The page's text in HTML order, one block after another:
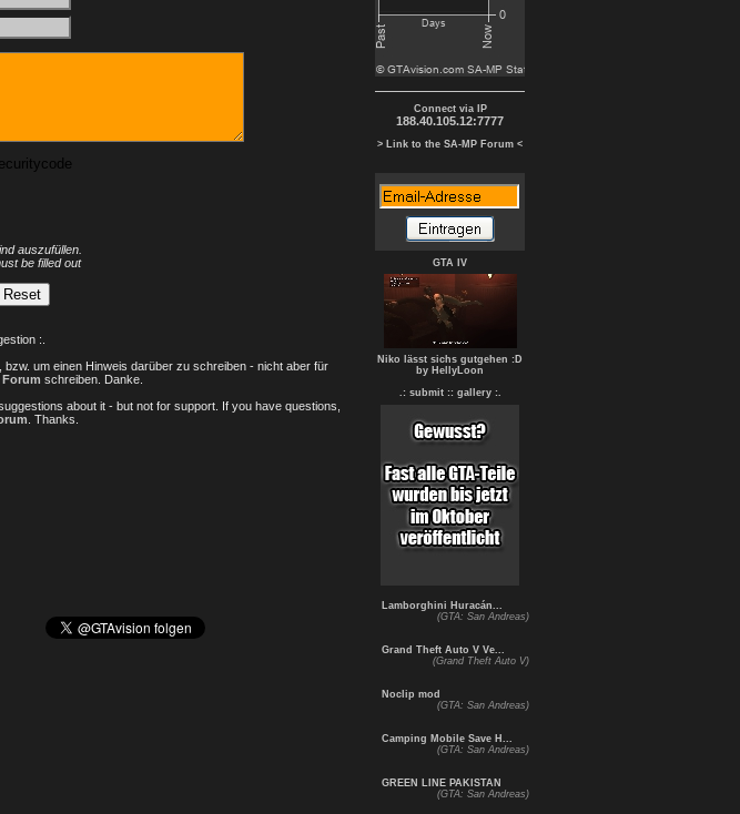
auszufüllen.
be filled out
:.
um einen Hinweis darüber zu schreiben - nicht aber für
schreiben. Danke.
about it - but not for support. If you have questions,
. Thanks.
Connect via IP
188.40.105.12:7777
> Link to the SA-MP Forum <
GTA IV
Niko lässt sichs gutgehen :D
by HellyLoon
.: submit : : gallery :.
Lamborghini Huracán...
(GTA: San Andreas)
Grand Theft Auto V Ve...
(Grand Theft Auto V)
Noclip mod
(GTA: San Andreas)
Camping Mobile Save H...
(GTA: San Andreas)
GREEN LINE PAKISTAN
(GTA: San Andreas)